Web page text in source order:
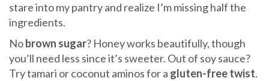
stare into my pantry and realize I’m missing half the
ingredients.
Nobrown sugar? Honey works beautifully, though
you’ll need less since it’s sweeter. Out of soy sauce?
Try tamari or coconut aminos for a gluten-free twist.